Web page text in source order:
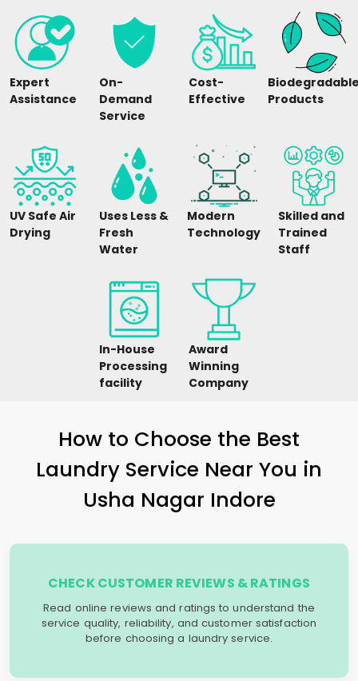
Expert
Assistance
On-
Demand
Service
Cost-
Effective
Products
UV Safe Air
Drying
Uses Less &
Fresh
Water
Modern
Technology
Skilled and
Trained
Staff
In-House
Processing
facility
Award
Winning
Company
How to Choose the Best
Laundry Service Near You in
Usha Nagar Indore
CHECK CUSTOMER REVIEWS & RATINGS
Read online reviews and ratings to understand the
service quality, reliability, and customer satisfaction
before choosing a laundry service.